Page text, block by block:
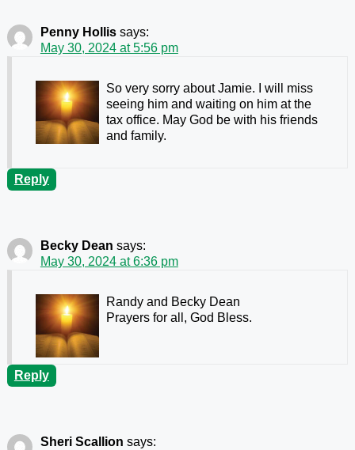
Penny Hollis says:
May 30, 2024 at 5:56 pm
So very sorry about Jamie. I will miss
seeing him and waiting on him at the
tax office. May God be with his friends
and family.
Reply
Becky Dean says:
May 30, 2024 at 6:36 pm
Randy and Becky Dean
Prayers for all, God Bless.
Reply
Sheri Scallion says: